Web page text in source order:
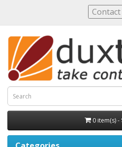
Contact
0 item(s) -